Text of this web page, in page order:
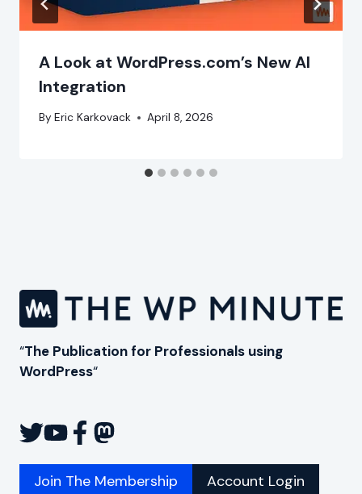
A Look at WordPress.com’s New AI
Integration
By Eric Karkovack April 8, 2026
“The Publication for Professionals using
WordPress“
Join The Membership Account Login